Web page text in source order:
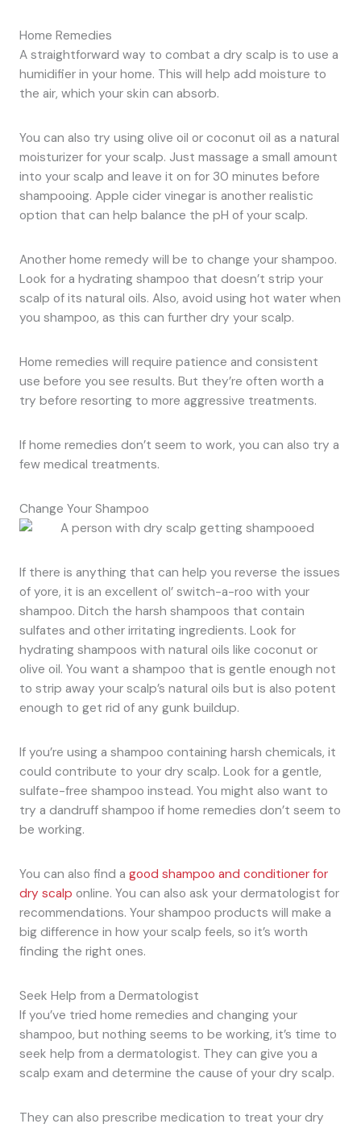
Home Remedies
A straightforward way to combat a dry scalp is to use a
humidifier in your home. This will help add moisture to
the air, which your skin can absorb.
You can also try using olive oil or coconut oil as a natural
moisturizer for your scalp. Just massage a small amount
into your scalp and leave it on for 30 minutes before
shampooing. Apple cider vinegar is another realistic
option that can help balance the pH of your scalp.
Another home remedy will be to change your shampoo.
Look for a hydrating shampoo that doesn’t strip your
scalp of its natural oils. Also, avoid using hot water when
you shampoo, as this can further dry your scalp.
Home remedies will require patience and consistent
use before you see results. But they’re often worth a
try before resorting to more aggressive treatments.
If home remedies don’t seem to work, you can also try a
few medical treatments.
Change Your Shampoo
If there is anything that can help you reverse the issues
of yore, it is an excellent ol’ switch-a-roo with your
shampoo. Ditch the harsh shampoos that contain
sulfates and other irritating ingredients. Look for
hydrating shampoos with natural oils like coconut or
olive oil. You want a shampoo that is gentle enough not
to strip away your scalp’s natural oils but is also potent
enough to get rid of any gunk buildup.
If you’re using a shampoo containing harsh chemicals, it
could contribute to your dry scalp. Look for a gentle,
sulfate-free shampoo instead. You might also want to
try a dandruff shampoo if home remedies don’t seem to
be working.
You can also find a good shampoo and conditioner for
dry scalp online. You can also ask your dermatologist for
recommendations. Your shampoo products will make a
big difference in how your scalp feels, so it’s worth
finding the right ones.
Seek Help from a Dermatologist
If you’ve tried home remedies and changing your
shampoo, but nothing seems to be working, it’s time to
seek help from a dermatologist. They can give you a
scalp exam and determine the cause of your dry scalp.
They can also prescribe medication to treat your dry